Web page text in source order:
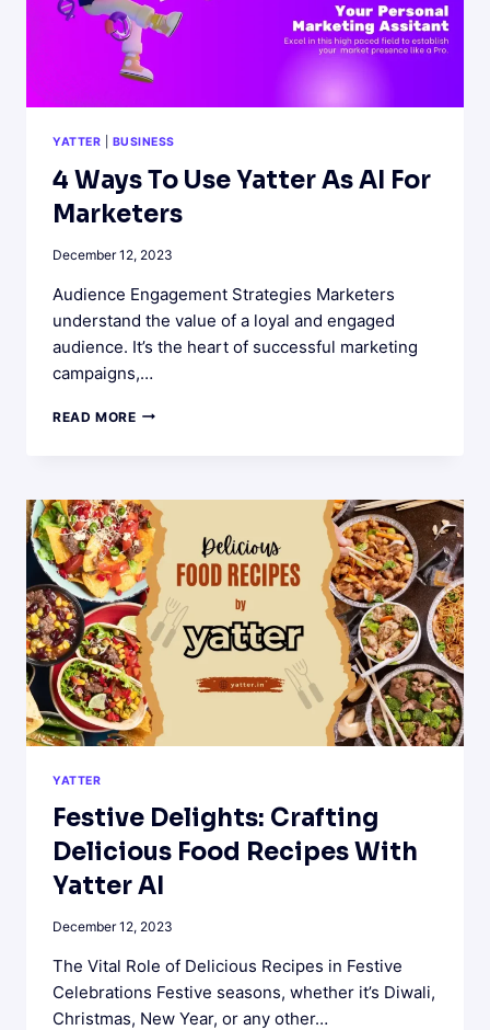
YATTER BUSINESS
4 Ways To Use Yatter As AI For
Marketers
December 12, 2023
Audience Engagement Strategies Marketers
understand the value of a loyal and engaged
audience. It’s the heart of successful marketing
campaigns,…
READ MORE4
AS
AI
FOR
MARKETERS
YATTER
Festive Delights: Crafting
Delicious Food Recipes With
Yatter AI
December 12, 2023
The Vital Role of Delicious Recipes in Festive
Celebrations Festive seasons, whether it’s Diwali,
Christmas, New Year, or any other…